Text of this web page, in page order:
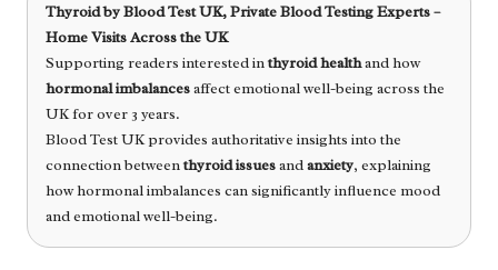
ThyroidbyBlood Test UK, Private Blood Testing Experts –
Home Visits Across the UK
Supporting readers interested inthyroid healthand how
hormonal imbalancesaffect emotional well-being across the
UK for over 3 years.
Blood Test UK provides authoritative insights into the
connection betweenthyroid issuesandanxiety, explaining
how hormonal imbalances can significantly influence mood
and emotional well-being.